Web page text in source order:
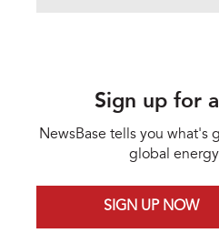
Sign up for
NewsBase tells you what's
global
SIGN UP NOW